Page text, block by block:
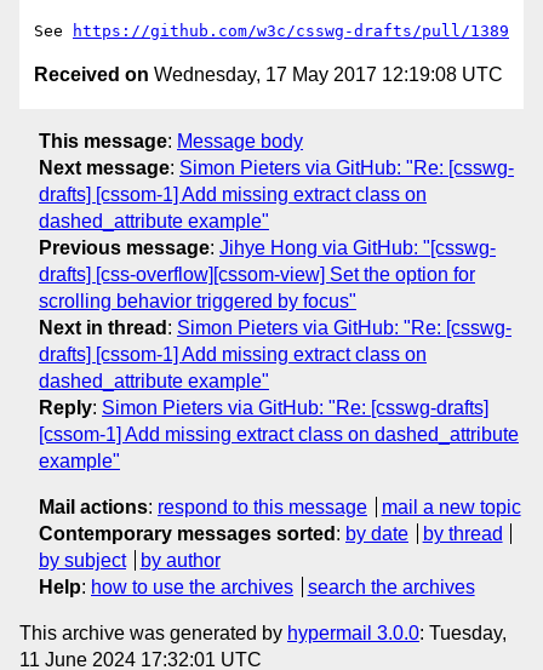
See https://github.com/w3c/csswg-drafts/pull/1389
Received on Wednesday, 17 May 2017 12:19:08 UTC
This message: Message body
Next message: Simon Pieters via GitHub: "Re: [csswg-
drafts] [cssom-1] Add missing extract class on
dashed_attribute example"
Previous message: Jihye Hong via GitHub: "[csswg-
drafts] [css-overflow][cssom-view] Set the option for
scrolling behavior triggered by focus"
Next in thread : Simon Pieters via GitHub: "Re: [csswg-
drafts] [cssom-1] Add missing extract class on
dashed_attribute example"
Reply: Simon Pieters via GitHub: "Re: [csswg-drafts]
[cssom-1] Add missing extract class on dashed_attribute
example"
Mail actions: respond to this message
mail a new topic
Contemporary messages sorted : by date
by thread
by subject
by author
Help: how to use the archives search the archives
This archive was generated by hypermail 3.0.0: Tuesday,
11 June 2024 17:32:01 UTC